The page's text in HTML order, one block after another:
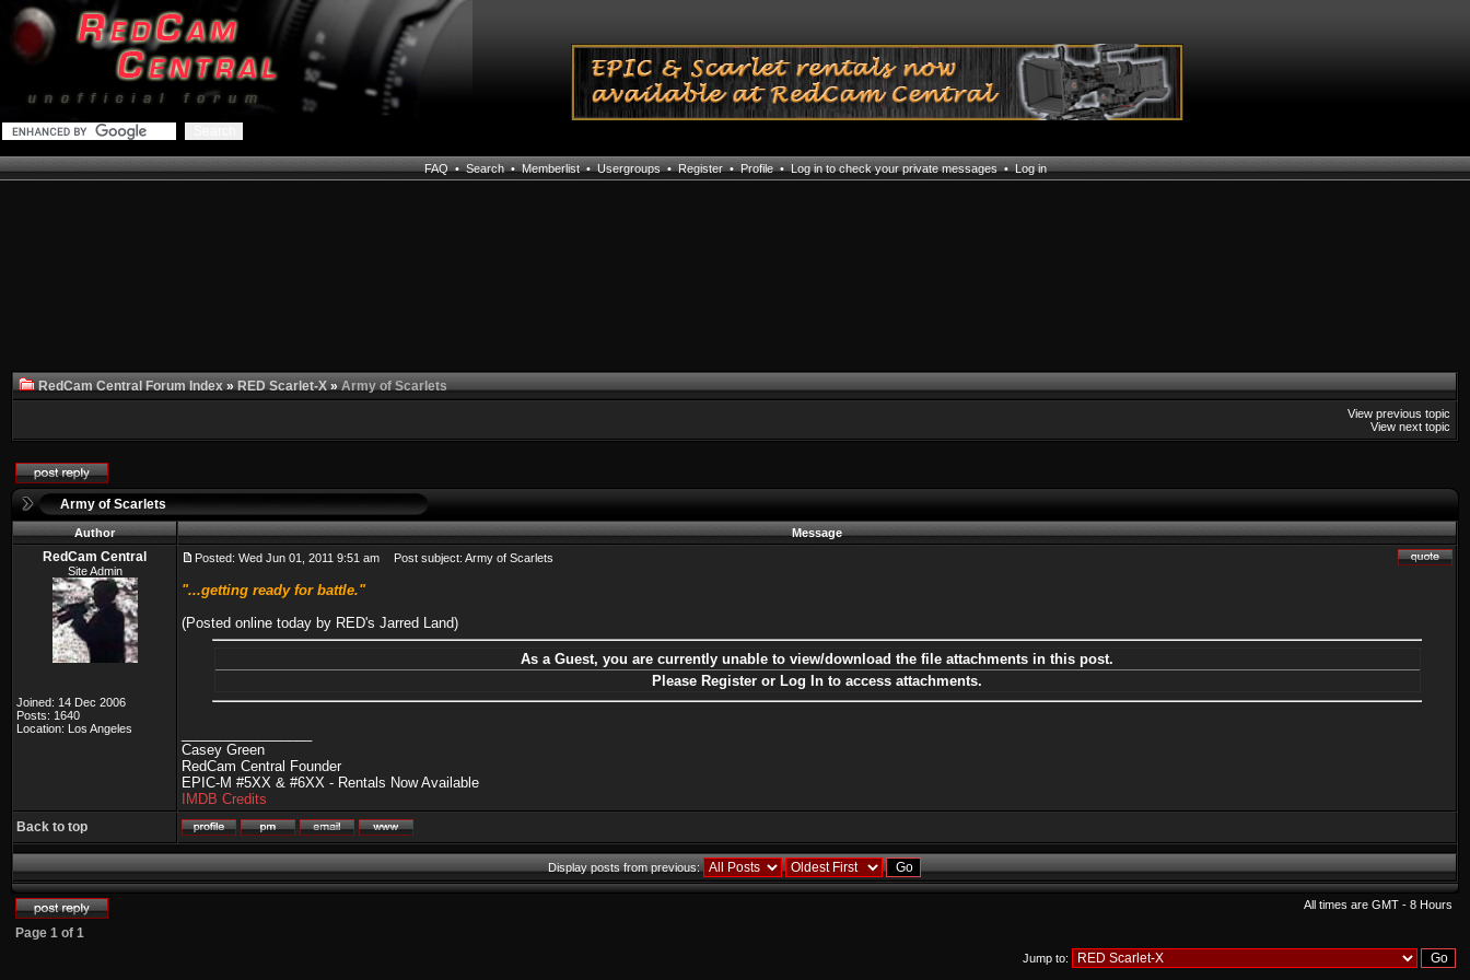
FAQ•Search•Memberlist•Usergroups•Register•Profile•Log in to check your private messages•Log in
RedCam Central Forum Index»RED Scarlet-X»Army of Scarlets
View previous topic
View next topic
Army of Scarlets
Author Message
RedCam Central
Site Admin
Joined: 14 Dec 2006
Posts: 1640
Location: Los Angeles
Posted: Wed Jun 01, 2011 9:51 am Post subject: Army of Scarlets
"...getting ready for battle."
(Posted online today by RED's Jarred Land)
As a Guest, you are currently unable to view/download the file attachments in this post.
Please Register or Log In to access attachments.
Casey Green
RedCam Central Founder
EPIC-M #5XX & #6XX - Rentals Now Available
IMDB Credits
Back to top
Display posts from previous:
All times are GMT - 8 Hours
Page 1 of 1
Jump to: